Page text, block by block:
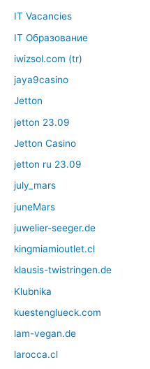
IT Vacancies
IT Образование
iwizsol.com (tr)
jaya9casino
Jetton
jetton 23.09
Jetton Casino
jetton ru 23.09
july_mars
juneMars
juwelier-seeger.de
kingmiamioutlet.cl
klausis-twistringen.de
Klubnika
kuestenglueck.com
lam-vegan.de
larocca.cl